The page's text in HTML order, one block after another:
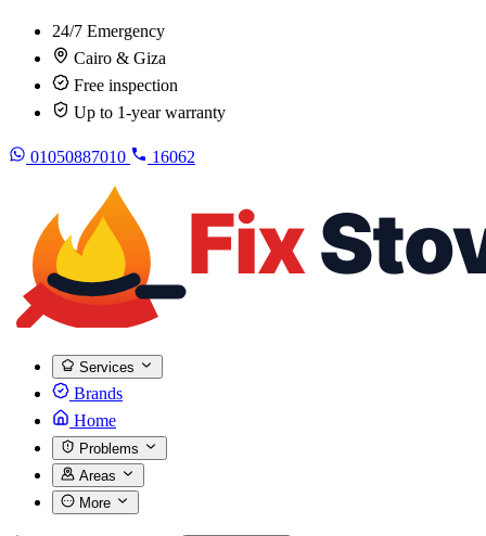
24/7 Emergency
Cairo & Giza
Free inspection
Up to 1-year warranty
01050887010 16062
Services
Brands
Home
Problems
Areas
More